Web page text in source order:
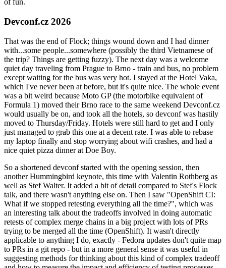
of fun.
Devconf.cz 2026
That was the end of Flock; things wound down and I had dinner
with...some people...somewhere (possibly the third Vietnamese of
the trip? Things are getting fuzzy). The next day was a welcome
quiet day traveling from Prague to Brno - train and bus, no problem
except waiting for the bus was very hot. I stayed at the Hotel Vaka,
which I've never been at before, but it's quite nice. The whole event
was a bit weird because Moto GP (the motorbike equivalent of
Formula 1) moved their Brno race to the same weekend Devconf.cz
would usually be on, and took all the hotels, so devconf was hastily
moved to Thursday/Friday. Hotels were still hard to get and I only
just managed to grab this one at a decent rate. I was able to rebase
my laptop finally and stop worrying about wifi crashes, and had a
nice quiet pizza dinner at Doe Boy.
So a shortened devconf started with the opening session, then
another Hummingbird keynote, this time with Valentin Rothberg as
well as Stef Walter. It added a bit of detail compared to Stef's Flock
talk, and there wasn't anything else on. Then I saw "OpenShift CI:
What if we stopped retesting everything all the time?", which was
an interesting talk about the tradeoffs involved in doing automatic
retests of complex merge chains in a big project with lots of PRs
trying to be merged all the time (OpenShift). It wasn't directly
applicable to anything I do, exactly - Fedora updates don't quite map
to PRs in a git repo - but in a more general sense it was useful in
suggesting methods for thinking about this kind of complex tradeoff